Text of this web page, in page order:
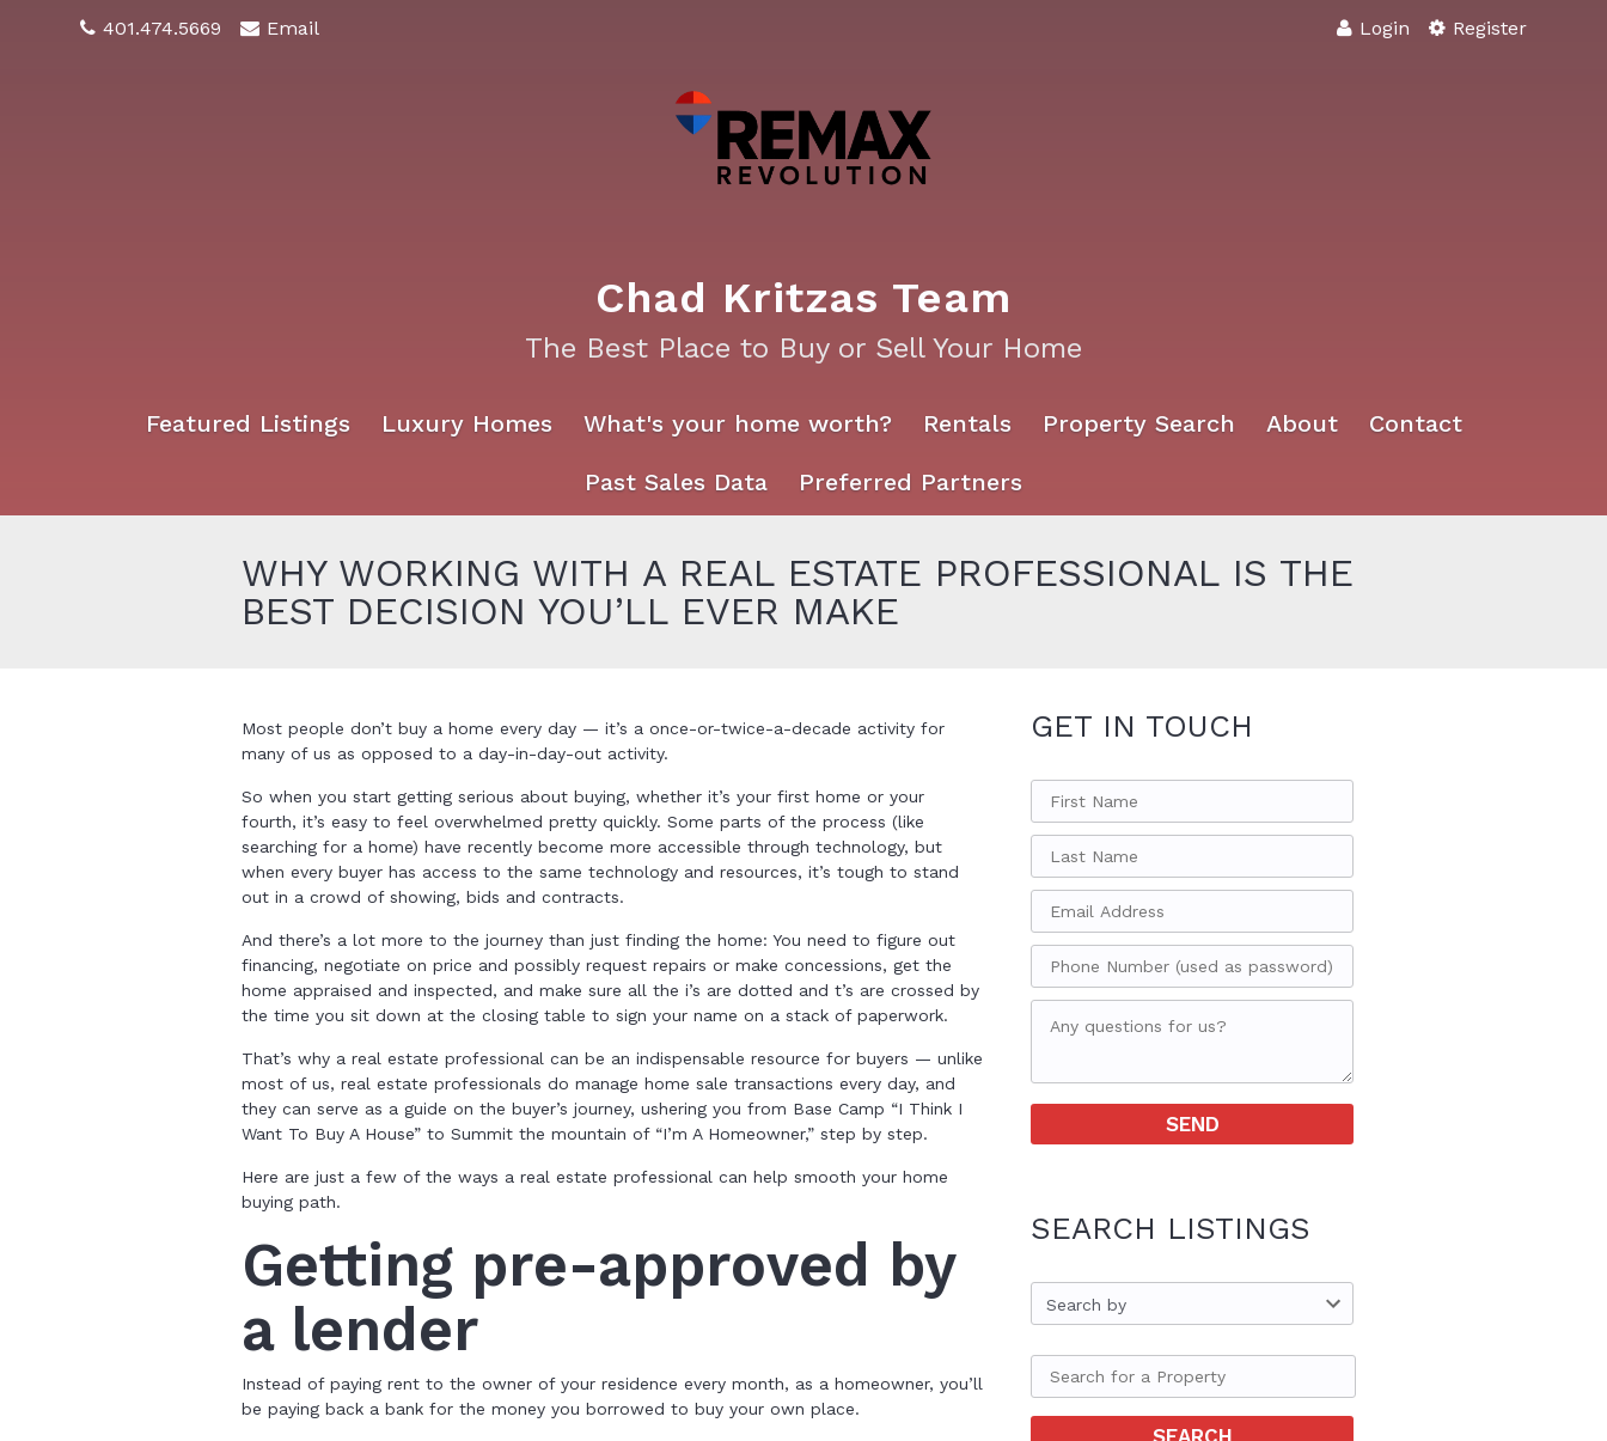
401.474.5669 Email Login Register
Chad Kritzas Team
The Best Place to Buy or Sell Your Home
Featured Listings Luxury Homes What's your home worth? Rentals Property Search About Contact
Past Sales Data Preferred Partners
WHY WORKING WITH A REAL ESTATE PROFESSIONAL IS THE
BEST DECISION YOU’LL EVER MAKE
Most people don’t buy a home every day — it’s a once-or-twice-a-decade activity for
many of us as opposed to a day-in-day-out activity.
So when you start getting serious about buying, whether it’s your first home or your
fourth, it’s easy to feel overwhelmed pretty quickly. Some parts of the process (like
searching for a home) have recently become more accessible through technology, but
when every buyer has access to the same technology and resources, it’s tough to stand
out in a crowd of showing, bids and contracts.
And there’s a lot more to the journey than just finding the home: You need to figure out
financing, negotiate on price and possibly request repairs or make concessions, get the
home appraised and inspected, and make sure all the i’s are dotted and t’s are crossed by
the time you sit down at the closing table to sign your name on a stack of paperwork.
That’s why a real estate professional can be an indispensable resource for buyers — unlike
most of us, real estate professionals do manage home sale transactions every day, and
they can serve as a guide on the buyer’s journey, ushering you from Base Camp “I Think I
Want To Buy A House” to Summit the mountain of “I’m A Homeowner,” step by step.
Here are just a few of the ways a real estate professional can help smooth your home
buying path.
Getting pre-approved by
a lender
Instead of paying rent to the owner of your residence every month, as a homeowner, you’ll
be paying back a bank for the money you borrowed to buy your own place.
GET IN TOUCH
SEARCH LISTINGS
Search by